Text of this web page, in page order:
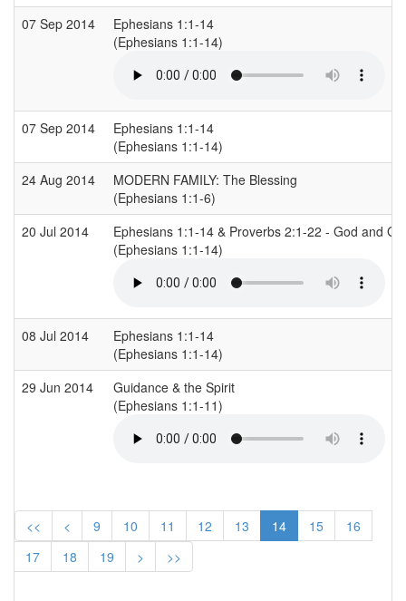
07 Sep 2014
Ephesians 1:1-14
(Ephesians 1:1-14)
07 Sep 2014
Ephesians 1:1-14
(Ephesians 1:1-14)
24 Aug 2014
MODERN FAMILY: The Blessing
(Ephesians 1:1-6)
20 Jul 2014
Ephesians 1:1-14 & Proverbs 2:1-22 - God and
(Ephesians 1:1-14)
08 Jul 2014
Ephesians 1:1-14
(Ephesians 1:1-14)
29 Jun 2014
Guidance & the Spirit
(Ephesians 1:1-11)
<< < 9 10 11 12 13 14 15
16
17
18 19 > >>